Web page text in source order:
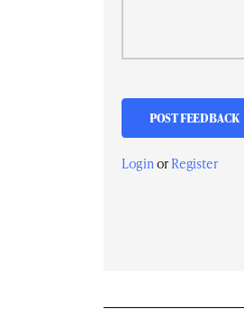
Loginor Register